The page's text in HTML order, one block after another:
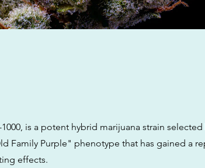
is a potent hybrid marijuana strain
Family Purple" phenotype that has gained a
effects.